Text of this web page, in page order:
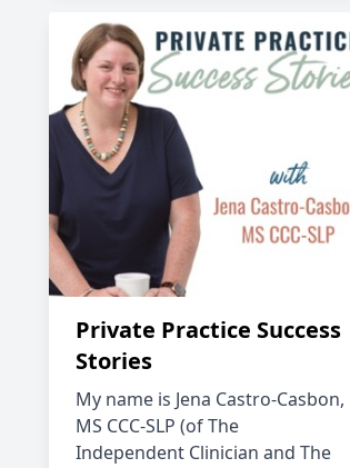
Private Practice Success
Stories
My name is Jena Castro-Casbon,
MS CCC-SLP (of The
Independent Clinician and The